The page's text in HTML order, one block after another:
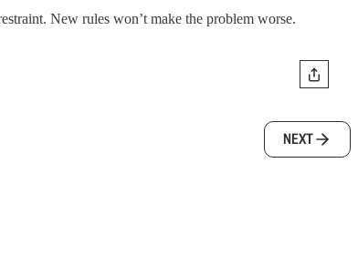
New rules won’t make the problem worse.
NEXT